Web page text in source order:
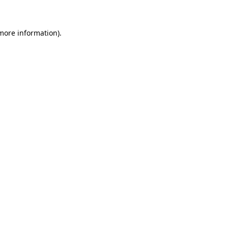
information).